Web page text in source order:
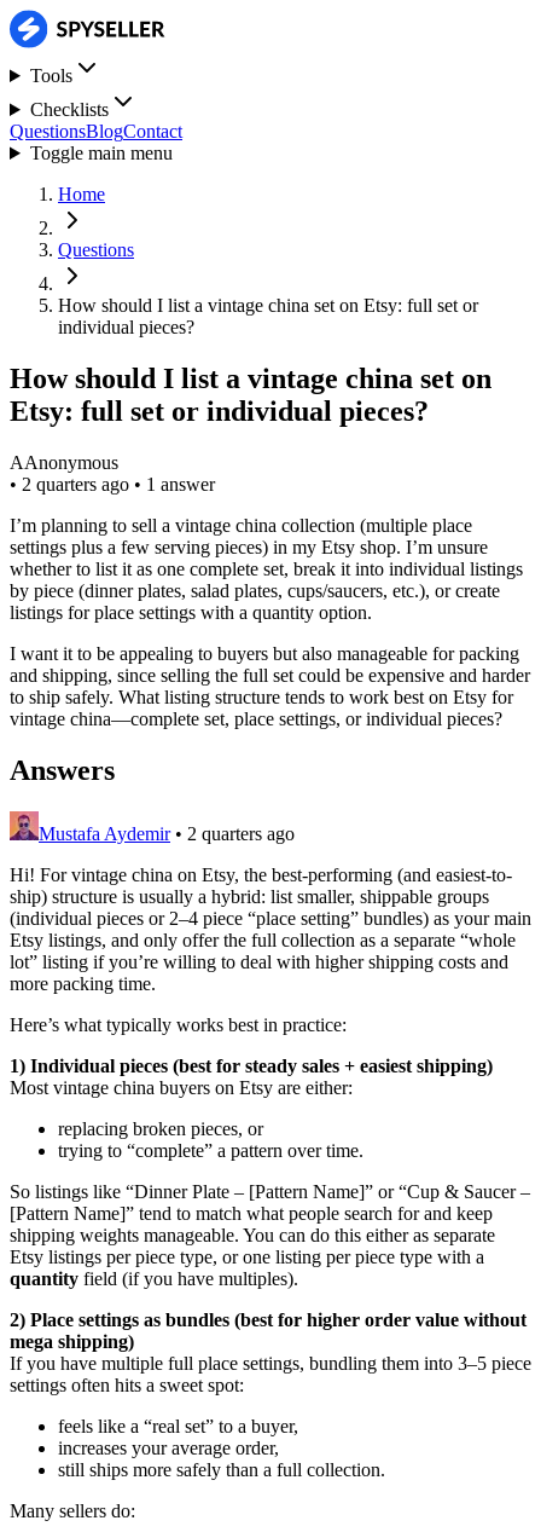
Tools
Checklists
QuestionsBlogContact
Toggle main menu
Home
Questions
How should I list a vintage china set on Etsy: full set or
individual pieces?
How should I list a vintage china set on
Etsy: full set or individual pieces?
AAnonymous
• 2 quarters ago • 1 answer
I’m planning to sell a vintage china collection (multiple place
settings plus a few serving pieces) in my Etsy shop. I’m unsure
whether to list it as one complete set, break it into individual listings
by piece (dinner plates, salad plates, cups/saucers, etc.), or create
listings for place settings with a quantity option.
I want it to be appealing to buyers but also manageable for packing
and shipping, since selling the full set could be expensive and harder
to ship safely. What listing structure tends to work best on Etsy for
vintage china—complete set, place settings, or individual pieces?
Answers
Mustafa Aydemir • 2 quarters ago
Hi! For vintage china on Etsy, the best-performing (and easiest-to-
ship) structure is usually a hybrid: list smaller, shippable groups
(individual pieces or 2–4 piece “place setting” bundles) as your main
Etsy listings, and only offer the full collection as a separate “whole
lot” listing if you’re willing to deal with higher shipping costs and
more packing time.
Here’s what typically works best in practice:
1) Individual pieces (best for steady sales + easiest shipping)
Most vintage china buyers on Etsy are either:
replacing broken pieces, or
trying to “complete” a pattern over time.
So listings like “Dinner Plate – [Pattern Name]” or “Cup & Saucer –
[Pattern Name]” tend to match what people search for and keep
shipping weights manageable. You can do this either as separate
Etsy listings per piece type, or one listing per piece type with a
quantity field (if you have multiples).
2) Place settings as bundles (best for higher order value without
mega shipping)
If you have multiple full place settings, bundling them into 3–5 piece
settings often hits a sweet spot:
feels like a “real set” to a buyer,
increases your average order,
still ships more safely than a full collection.
Many sellers do: